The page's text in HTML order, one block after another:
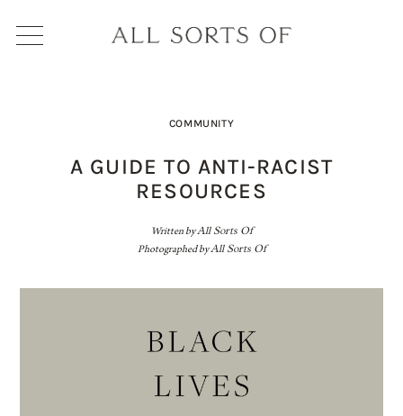
Written byAll Sorts Of
COMMUNITY
A GUIDE TO ANTI-RACIST
RESOURCES
Photographed byAll Sorts Of